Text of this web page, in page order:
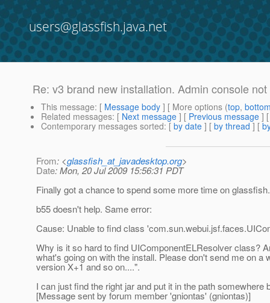
users@glassfish.java.net
Re: v3 brand new installation. Admin console
This message: [ Message body ] [ More options (top,
Related messages: [ Next message ] [ Previous message ]
Contemporary messages sorted: [ by date ] [ by thread ] [
From: <glassfish_at_javadesktop.org>
Date: Mon, 20 Jul 2009 15:56:31 PDT
Finally got a chance to spend some more time on glassfish.
b55 doesn't help. Same error:
Cause: Unable to find class
Why is it so hard to find UIComponentELResolver class?
what's going on with the install. Please don't send me on
version X+1 and so on....".
I can just find the right jar and put it in the path
[Message sent by forum member 'gniontas' (gniontas)]